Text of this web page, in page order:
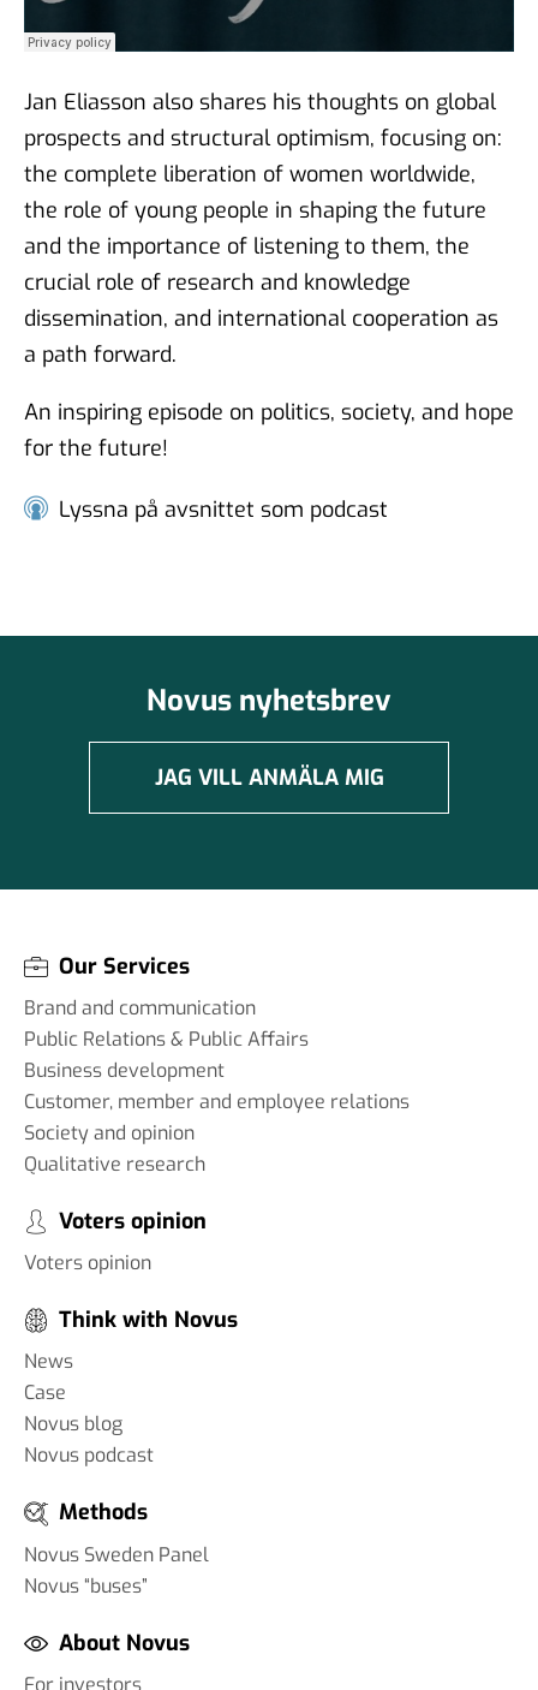
20 jun 2024
Munqith Dagher and Torbjörn
Sjöström - Surveys in Sweden
23 feb 2024
Johnny Heald and Torbjörn
Sjöström - Surveys in fragile
conflict zones
18 jul 2023
Jan Eliasson also shares his thoughts on global
prospects and structural optimism, focusing on:
the complete liberation of women worldwide,
the role of young people in shaping the future
and the importance of listening to them, the
crucial role of research and knowledge
dissemination, and international cooperation as
a path forward.
An inspiring episode on politics, society, and hope
for the future!
Lyssna på avsnittet som podcast
Novus nyhetsbrev
JAG VILL ANMÄLA MIG
Our Services
Brand and communication
Public Relations & Public Affairs
Business development
Customer, member and employee relations
Society and opinion
Qualitative research
Voters opinion
Voters opinion
Think with Novus
News
Case
Novus blog
Novus podcast
Methods
Novus Sweden Panel
Novus “buses”
About Novus
For investors